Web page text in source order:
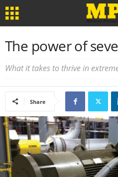
The power of
What it takes to thrive in
Share